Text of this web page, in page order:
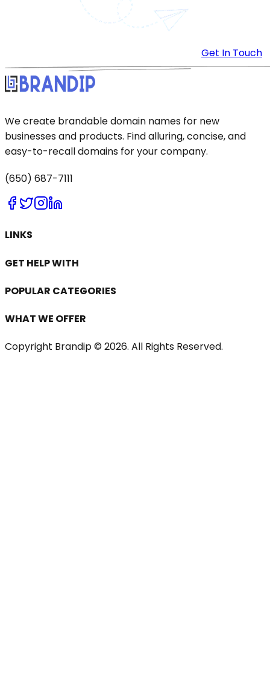
Get In Touch
We create brandable domain names for new
businesses and products. Find alluring, concise, and
easy-to-recall domains for your company.
(650) 687-7111
LINKS
GET HELP WITH
POPULAR CATEGORIES
WHAT WE OFFER
Copyright Brandip © 2026. All Rights Reserved.